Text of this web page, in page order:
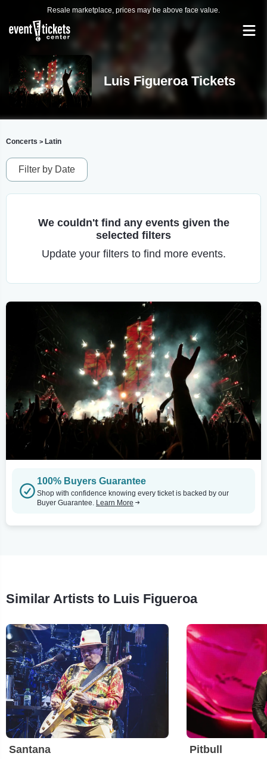
Resale marketplace, prices may be above face value.
Luis Figueroa Tickets
Concerts > Latin
Filter by Date
We couldn't find any events given the
selected filters
Update your filters to find more events.
100% Buyers Guarantee
Shop with confidence knowing every ticket is backed by our
Buyer Guarantee. Learn More
Similar Artists to Luis Figueroa
Santana Pitbull